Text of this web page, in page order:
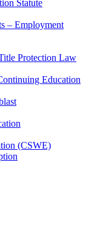
Statute
– Employment
Protection Law
Education
(CSWE)